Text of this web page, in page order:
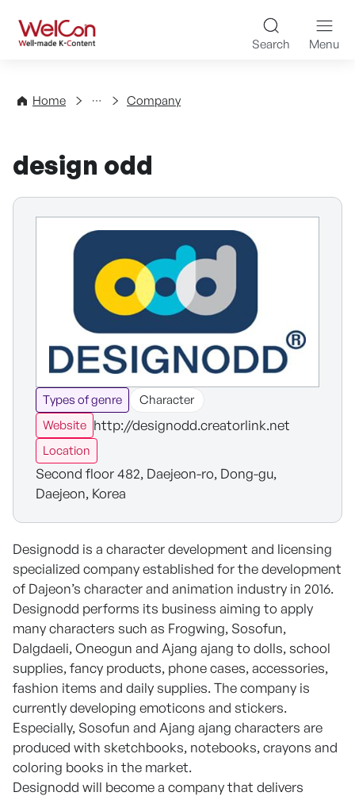
WelCon Well-made K-
Search Menu
Home
Directory Company
design odd
Types of genre
Character
Website http://designodd.creatorlink.net
Location
Second floor 482, Daejeon-ro, Dong-gu,
Daejeon, Korea
Designodd is a character development and licensing
specialized company established for the development
of Dajeon’s character and animation industry in 2016.
Designodd performs its business aiming to apply
many characters such as Frogwing, Sosofun,
Dalgdaeli, Oneogun and Ajang ajang to dolls, school
supplies, fancy products, phone cases, accessories,
fashion items and daily supplies. The company is
currently developing emoticons and stickers.
Especially, Sosofun and Ajang ajang characters are
produced with sketchbooks, notebooks, crayons and
coloring books in the market.
Designodd will become a company that delivers